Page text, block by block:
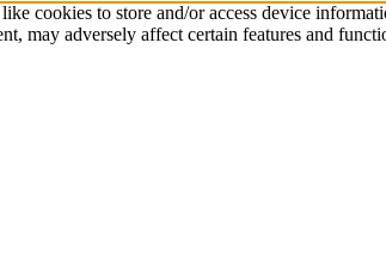
cookies to store and/or access device
may adversely affect certain features and